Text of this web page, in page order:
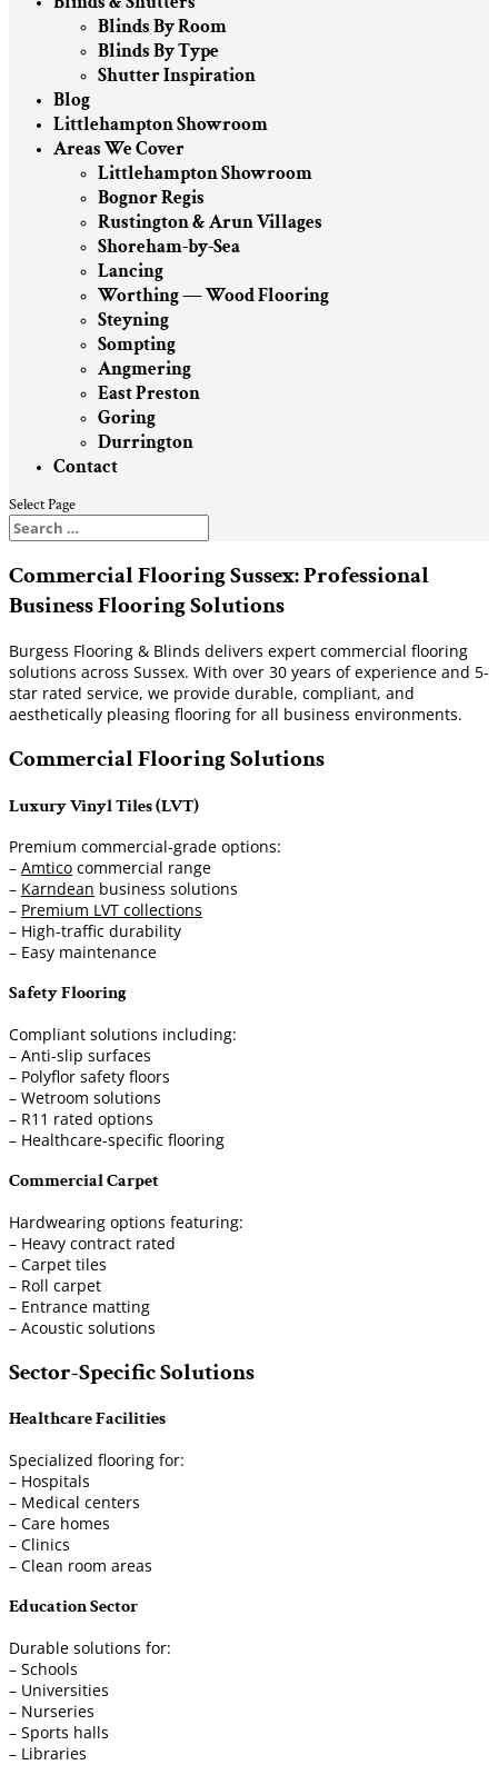
Blinds By Room
Blinds By Type
Shutter Inspiration
Blog
Littlehampton Showroom
Areas We Cover
Littlehampton Showroom
Bognor Regis
Rustington & Arun Villages
Shoreham-by-Sea
Lancing
Worthing — Wood Flooring
Steyning
Sompting
Angmering
East Preston
Goring
Durrington
Contact
Select Page
Commercial Flooring Sussex: Professional
Business Flooring Solutions
Burgess Flooring & Blinds delivers expert commercial flooring
solutions across Sussex. With over 30 years of experience and 5-
star rated service, we provide durable, compliant, and
aesthetically pleasing flooring for all business environments.
Commercial Flooring Solutions
Luxury Vinyl Tiles (LVT)
Premium commercial-grade options:
– Amtico commercial range
– Karndean business solutions
– Premium LVT collections
– High-traffic durability
– Easy maintenance
Safety Flooring
Compliant solutions including:
– Anti-slip surfaces
– Polyflor safety floors
– Wetroom solutions
– R11 rated options
– Healthcare-specific flooring
Commercial Carpet
Hardwearing options featuring:
– Heavy contract rated
– Carpet tiles
– Roll carpet
– Entrance matting
– Acoustic solutions
Sector-Specific Solutions
Healthcare Facilities
Specialized flooring for:
– Hospitals
– Medical centers
– Care homes
– Clinics
– Clean room areas
Education Sector
Durable solutions for:
– Schools
– Universities
– Nurseries
– Sports halls
– Libraries